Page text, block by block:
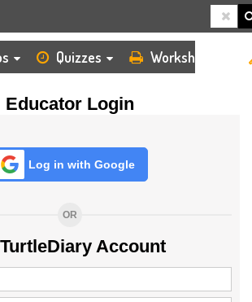
Quizzes Worksheets
Educator Login
Log in with Google
OR
Account